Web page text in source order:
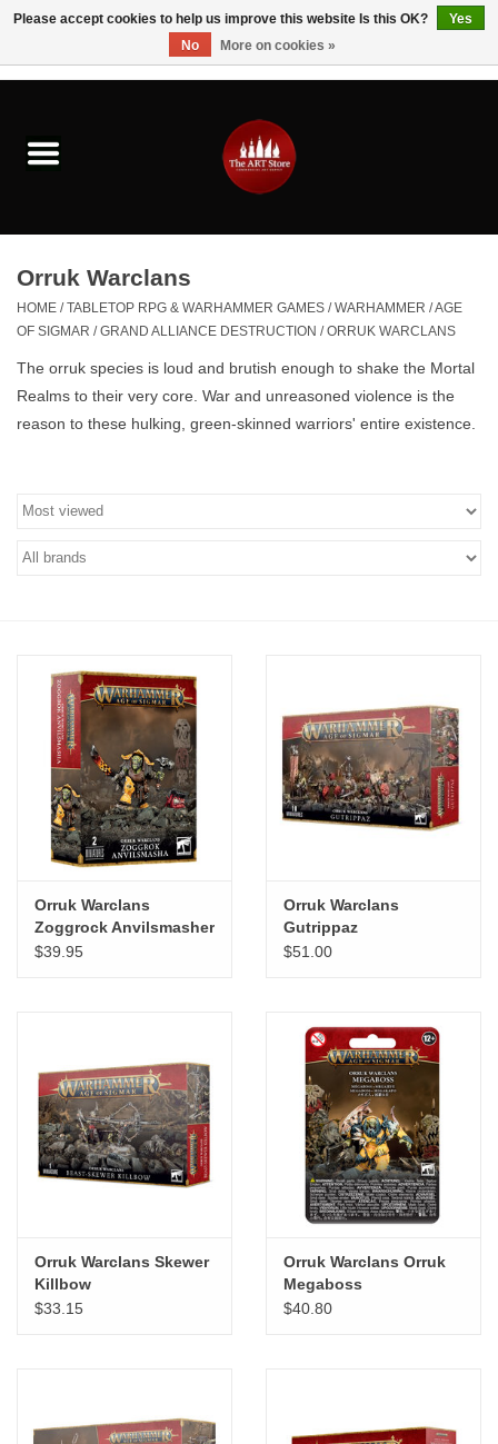
Brushes & Brush Accessories
Paints & Mediums
Kids
Furniture & Easels
Tabletop RPG & Warhammer
Games
Printmaking
CLASSES
W.A. Portman
Gift cards
Brands
Orruk Warclans
HOME /TABLETOP RPG & WARHAMMER GAMES /WARHAMMER /AGE
OF SIGMAR /GRAND ALLIANCE DESTRUCTION /ORRUK WARCLANS
The orruk species is loud and brutish enough to shake the Mortal
Realms to their very core . War and unreasoned violence is the
reason to these hulking, green-skinned warriors' entire existence.
Orruk Warclans
Zoggrock Anvilsmasher
$39.95
Orruk Warclans
Gutrippaz
$51.00
Orruk Warclans Skewer
Killbow
$33.15
Orruk Warclans Orruk
Megaboss
$40.80
Please accept cookies to help us improve this website Is this OK?
Yes
No
More on cookies »